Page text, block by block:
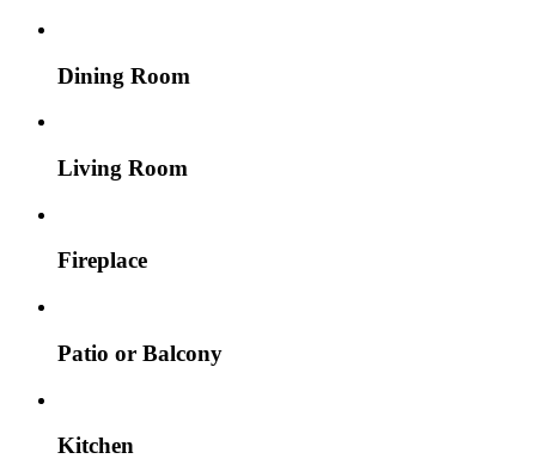
Dining Room
Living Room
Fireplace
Patio or Balcony
Kitchen